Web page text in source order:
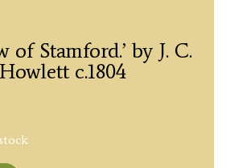
of Stamford.’ by J. C.
c.1804